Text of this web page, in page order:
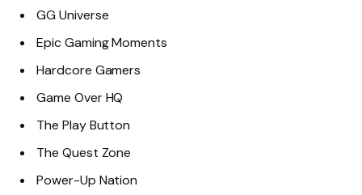
GG Universe
Epic Gaming Moments
Hardcore Gamers
Game Over HQ
The Play Button
The Quest Zone
Power-Up Nation